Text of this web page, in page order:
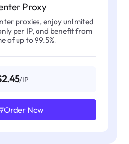
Proxy
proxies, enjoy unlimited
per IP, and benefit from
of up to 99.5%.
/IP
Order Now